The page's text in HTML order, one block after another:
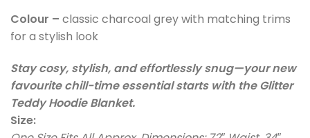
Colour – classic charcoal grey with matching trims
for a stylish look
Stay cosy, stylish, and effortlessly snug—your new
favourite chill-time essential starts with the Glitter
Teddy Hoodie Blanket.
Size: